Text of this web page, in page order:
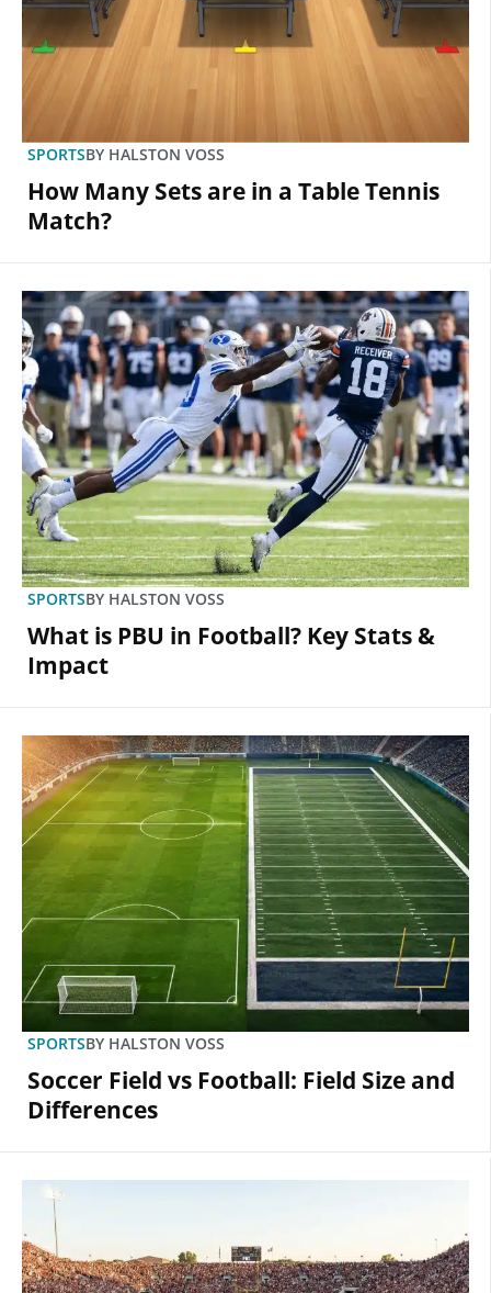
SPORTSBY HALSTON VOSS
How Many Sets are in a Table Tennis
Match?
SPORTSBY HALSTON VOSS
What is PBU in Football? Key Stats &
Impact
SPORTSBY HALSTON VOSS
Soccer Field vs Football: Field Size and
Differences